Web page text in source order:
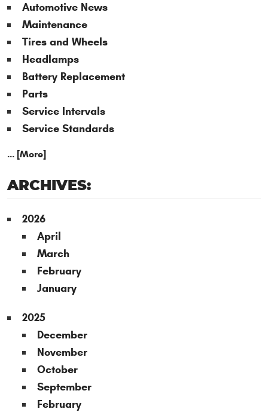
Automotive News
Maintenance
Tires and Wheels
Headlamps
Battery Replacement
Parts
Service Intervals
Service Standards
... [More]
ARCHIVES:
2026
April
March
February
January
2025
December
November
October
September
February